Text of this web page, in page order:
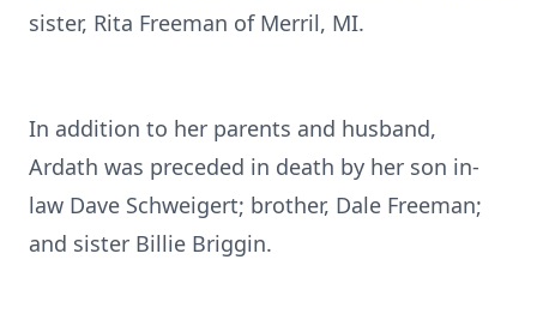
sister, Rita Freeman of Merril, MI.
In addition to her parents and husband,
Ardath was preceded in death by her son in-
law Dave Schweigert; brother, Dale Freeman;
and sister Billie Briggin.